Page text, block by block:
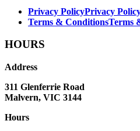
Privacy PolicyPrivacy
Terms & ConditionsTerms
HOURS
Address
311 Glenferrie Road
Malvern, VIC 3144
Hours